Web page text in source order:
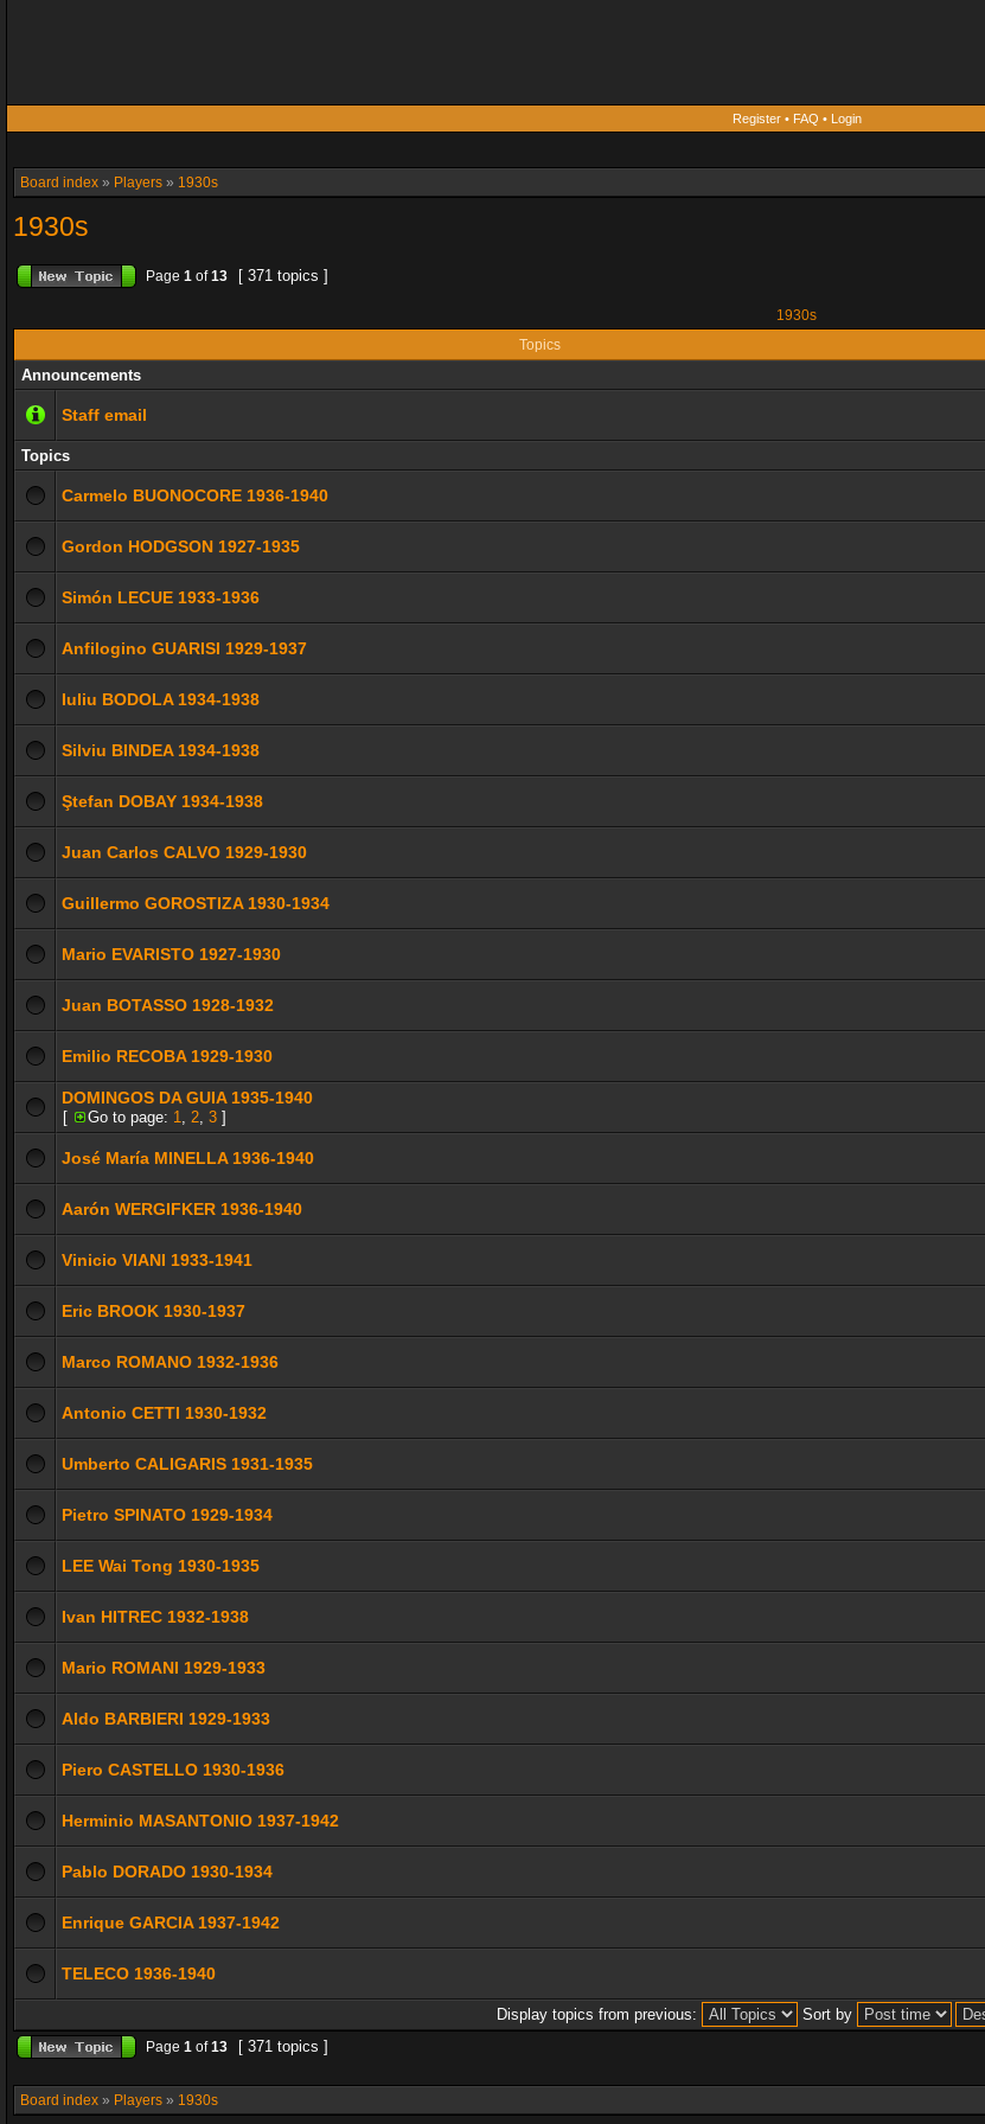
Register• FAQ • Login
Board index » Players » 1930s
1930s
Page 1 of13 [ 371 topics ]
1930s
Topics
Announcements
Staff email
Topics
Carmelo BUONOCORE 1936-1940
Gordon HODGSON 1927-1935
Simón LECUE 1933-1936
Anfilogino GUARISI 1929-1937
Iuliu BODOLA 1934-1938
Silviu BINDEA 1934-1938
Ştefan DOBAY 1934-1938
Juan Carlos CALVO 1929-1930
Guillermo GOROSTIZA 1930-1934
Mario EVARISTO 1927-1930
Juan BOTASSO 1928-1932
Emilio RECOBA 1929-1930
DOMINGOS DA GUIA 1935-1940
[ Go to page: 1, 2, 3 ]
José María MINELLA 1936-1940
Aarón WERGIFKER 1936-1940
Vinicio VIANI 1933-1941
Eric BROOK 1930-1937
Marco ROMANO 1932-1936
Antonio CETTI 1930-1932
Umberto CALIGARIS 1931-1935
Pietro SPINATO 1929-1934
LEE Wai Tong 1930-1935
Ivan HITREC 1932-1938
Mario ROMANI 1929-1933
Aldo BARBIERI 1929-1933
Piero CASTELLO 1930-1936
Herminio MASANTONIO 1937-1942
Pablo DORADO 1930-1934
Enrique GARCIA 1937-1942
TELECO 1936-1940
Display topics from previous:
Sort by
Page 1 of13 [ 371 topics ]
Board index » Players » 1930s